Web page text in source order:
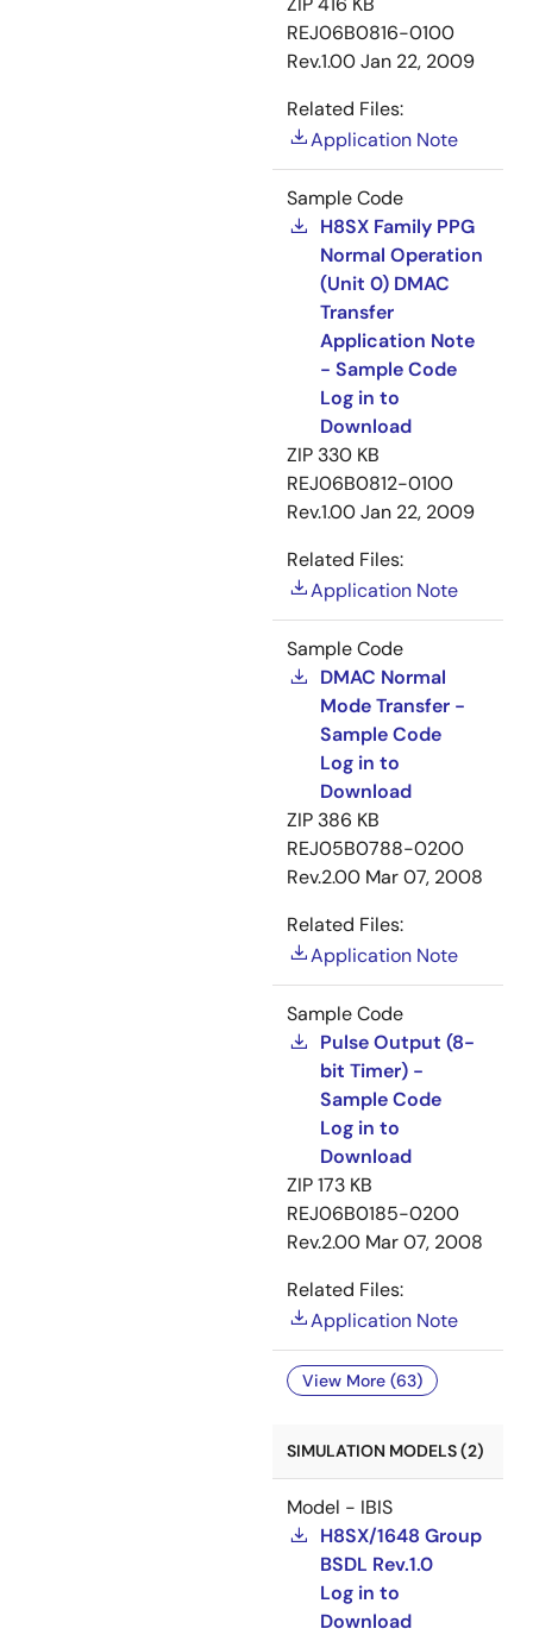
REJ06B0816-0100
Rev.1.00Jan 22, 2009
Related Files:
Application Note
Sample Code
H8SX Family PPG
Normal Operation
(Unit 0) DMAC
Transfer
Application Note
- Sample Code
Log in to
Download
ZIP 330 KB
REJ06B0812-0100
Rev.1.00Jan 22, 2009
Related Files:
Application Note
Sample Code
DMAC Normal
Mode Transfer -
Sample Code
Log in to
Download
ZIP 386 KB
REJ05B0788-0200
Rev.2.00 Mar 07, 2008
Related Files:
Application Note
Sample Code
Pulse Output (8-
bit Timer) -
Sample Code
Log in to
Download
ZIP173 KB
REJ06B0185-0200
Rev.2.00 Mar 07, 2008
Related Files:
Application Note
View More (63)
SIMULATION MODELS (2)
Model - IBIS
H8SX/1648 Group
BSDL Rev.1.0
Log in to
Download